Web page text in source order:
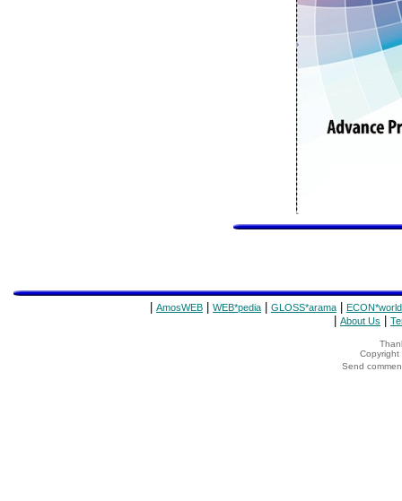
AmosWEB WEB*pedia GLOSS*arama ECON*world
About Us
Copyright
Send